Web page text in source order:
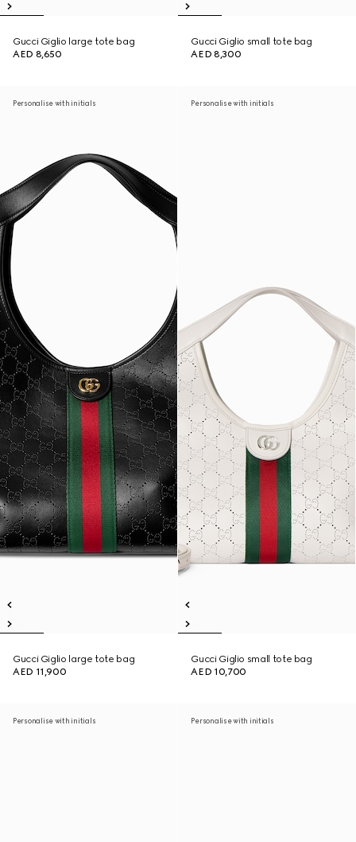
Gucci Giglio large tote bag
AED 8,650
Gucci Giglio small tote bag
AED 8,300
Personalise with initials
Gucci Giglio large tote bag
AED 11,900
Personalise with initials
Gucci Giglio small tote bag
AED 10,700
Personalise with initials Personalise with initials